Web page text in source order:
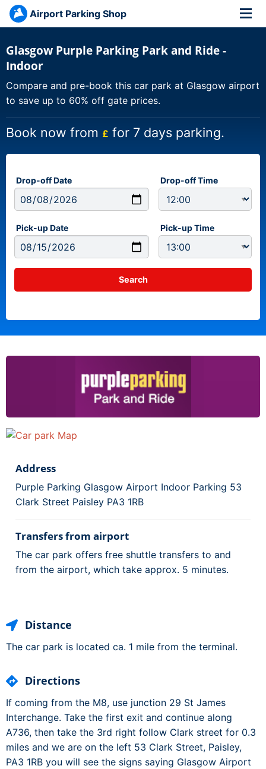
Airport Parking Shop
Glasgow Purple Parking Park and Ride -
Indoor
Compare and pre-book this car park at Glasgow airport
to save up to 60% off gate prices.
Book now from £ for 7 days parking.
Drop-off Date Drop-off Time
Pick-up Date Pick-up Time
Address
Purple Parking Glasgow Airport Indoor Parking 53
Clark Street Paisley PA3 1RB
Transfers from airport
The car park offers free shuttle transfers to and
from the airport, which take approx. 5 minutes.
Distance
The car park is located ca. 1 mile from the terminal.
Directions
If coming from the M8, use junction 29 St James
Interchange. Take the first exit and continue along
A736, then take the 3rd right follow Clark street for 0.3
miles and we are on the left 53 Clark Street, Paisley,
PA3 1RB you will see the signs saying Glasgow Airport